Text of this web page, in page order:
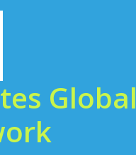
Global